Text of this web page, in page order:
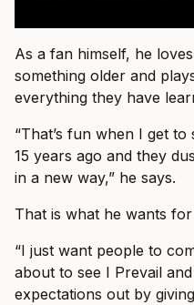
As a fan himself, he
something older and
everything they have
“That’s fun when I get
15 years ago and they
in a new way,” he says.
That is what he wants
“I just want people to
about to see I Prevail
expectations out by